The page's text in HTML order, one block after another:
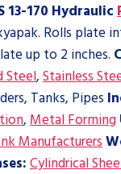
13-170 Hydraulic
Rolls plate
up to 2 inches.
Steel, Stainless
Tanks, Pipes
, Metal Forming
Manufacturers
Cylindrical